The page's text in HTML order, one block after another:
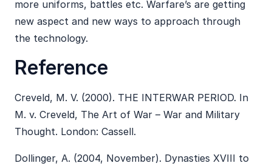
more uniforms, battles etc. Warfare’s are getting
new aspect and new ways to approach through
the technology.
Reference
Creveld, M. V. (2000). THE INTERWAR PERIOD. In
M. v. Creveld, The Art of War – War and Military
Thought. London: Cassell.
Dollinger, A. (2004, November). Dynasties XVIII to